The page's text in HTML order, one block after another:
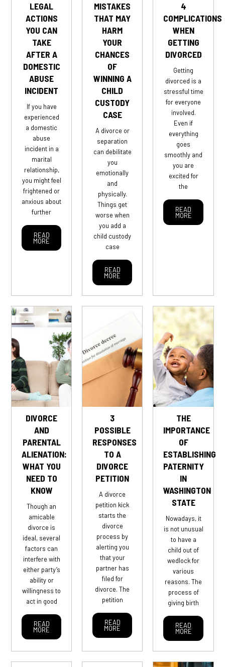
LEGAL
ACTIONS
YOU CAN
TAKE
AFTER A
DOMESTIC
ABUSE
INCIDENT
If you have
experienced
a domestic
abuse
incident in a
marital
relationship,
you might feel
frightened or
anxious about
further
READ
MORE
MISTAKES
THAT MAY
HARM
YOUR
CHANCES
OF
WINNING A
CHILD
CUSTODY
CASE
A divorce or
separation
can debilitate
you
emotionally
and
physically.
Things get
worse when
you add a
child custody
case
READ
MORE
4
COMPLICATIONS
WHEN
GETTING
DIVORCED
Getting
divorced is a
stressful time
for everyone
involved.
Even if
everything
goes
smoothly and
you are
excited for
the
READ
MORE
DIVORCE
AND
PARENTAL
ALIENATION:
WHAT YOU
NEED TO
KNOW
Though an
amicable
divorce is
ideal, several
factors can
interfere with
either party’s
ability or
willingness to
act in good
READ
MORE
3
POSSIBLE
RESPONSES
TO A
DIVORCE
PETITION
A divorce
petition kick
starts the
divorce
process by
alerting you
that your
partner has
filed for
divorce. The
petition
READ
MORE
THE
IMPORTANCE
OF
ESTABLISHING
PATERNITY
IN
WASHINGTON
STATE
Nowadays, it
is not unusual
to have a
child out of
wedlock for
various
reasons. The
process of
giving birth
READ
MORE